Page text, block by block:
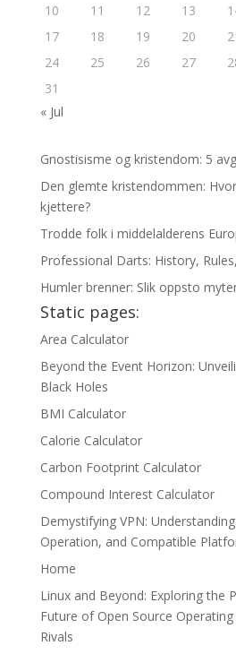
10
11 12 13
17
18 19 20
24
25 26 27
31
« Jul
Gnostisisme og kristendom: 5
Den glemte kristendommen:
kjettere?
Trodde folk i middelalderens
Professional Darts: History,
Humler brenner: Slik oppsto
Static pages:
Area Calculator
Beyond the Event Horizon:
Black Holes
BMI Calculator
Calorie Calculator
Carbon Footprint Calculator
Compound Interest Calculator
Demystifying VPN:
Operation, and Compatible
Home
Linux and Beyond: Exploring the
Future of Open Source
Rivals